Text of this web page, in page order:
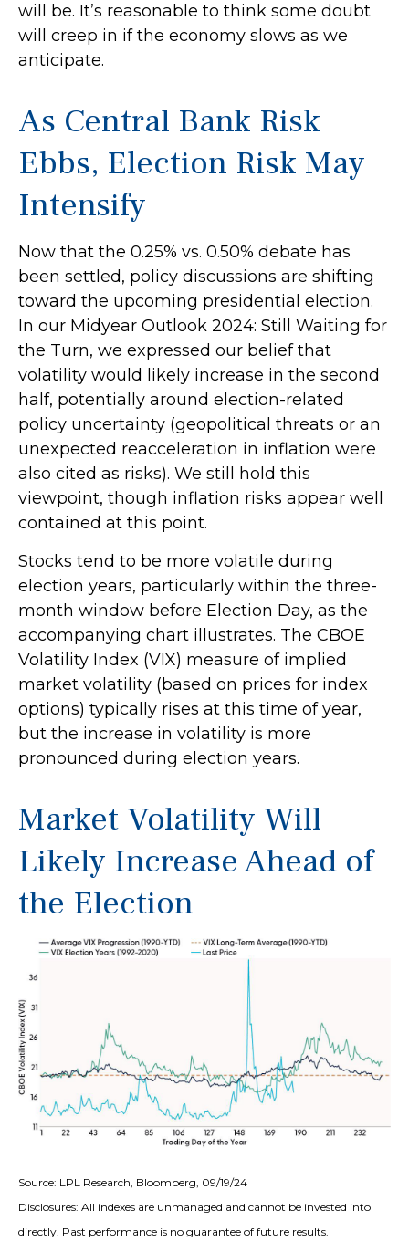
will be. It’s reasonable to think some doubt
will creep in if the economy slows as we
anticipate.
As Central Bank Risk
Ebbs, Election Risk May
Intensify
Now that the 0.25% vs. 0.50% debate has
been settled, policy discussions are shifting
toward the upcoming presidential election.
In our Midyear Outlook 2024: Still Waiting for
the Turn, we expressed our belief that
volatility would likely increase in the second
half, potentially around election-related
policy uncertainty (geopolitical threats or an
unexpected reacceleration in inflation were
also cited as risks). We still hold this
viewpoint, though inflation risks appear well
contained at this point.
Stocks tend to be more volatile during
election years, particularly within the three-
month window before Election Day, as the
accompanying chart illustrates. The CBOE
Volatility Index (VIX) measure of implied
market volatility (based on prices for index
options) typically rises at this time of year,
but the increase in volatility is more
pronounced during election years.
Market Volatility Will
Likely Increase Ahead of
the Election
Source: LPL Research, Bloomberg, 09/19/24
Disclosures: All indexes are unmanaged and cannot be invested into
directly. Past performance is no guarantee of future results.